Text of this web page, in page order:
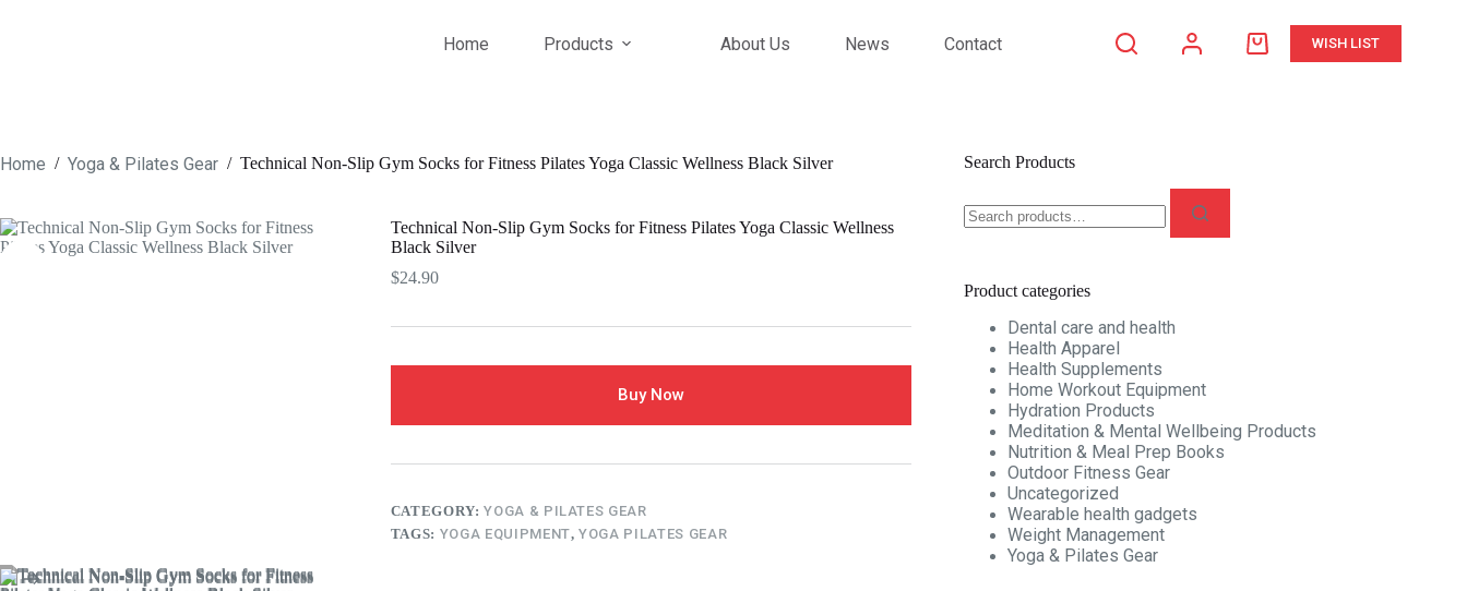
Home Products About Us News Contact
ShoppingWISH LIST
Home / Yoga & Pilates Gear / Technical Non-Slip Gym Socks for Fitness Pilates Yoga Classic Wellness Black Silver
Technical Non-Slip Gym Socks for Fitness Pilates Yoga Classic Wellness
Black Silver
$24.90
Buy Now
CATEGORY:YOGA & PILATES GEAR
TAGS: YOGA EQUIPMENT,YOGA PILATES GEAR
Search Products
for:
Product categories
Dental care and health
Health Apparel
Health Supplements
Home Workout Equipment
Hydration Products
Meditation & Mental Wellbeing Products
Nutrition & Meal Prep Books
Outdoor Fitness Gear
Uncategorized
Wearable health gadgets
Weight Management
Yoga & Pilates Gear